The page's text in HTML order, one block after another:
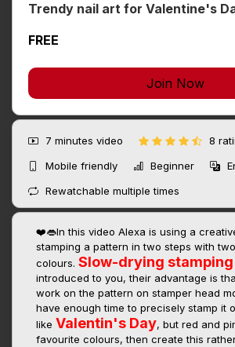
Trendy nail art for Valentine's
FREE
Join Now
7 minutes video
8
Mobile friendly
Beginner
Rewatchable multiple times
❤️👄In this video Alexa is using a
stamping a pattern in two steps with
colours. Slow-drying stamping
introduced to you, their advantage is
work on the pattern on stamper head
have enough time to precisely stamp it
like Valentin's Day, but red and
favourite colours, then create this